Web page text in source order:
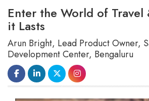
Enter the World of Travel
it Lasts
Arun Bright, Lead Product Owner,
Development Center, Bengaluru